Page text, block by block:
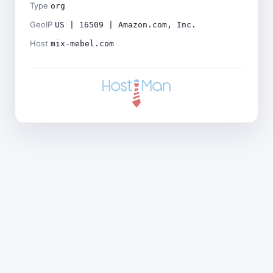
Type org
GeoIP US | 16509 | Amazon.com, Inc.
Host mix-mebel.com